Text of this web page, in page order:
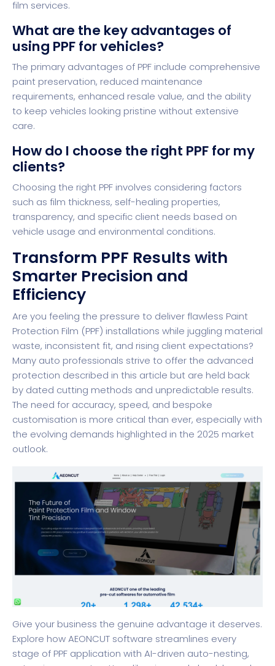
film services.
What are the key advantages of
using PPF for vehicles?
The primary advantages of PPF include comprehensive
paint preservation, reduced maintenance
requirements, enhanced resale value, and the ability
to keep vehicles looking pristine without extensive
care.
How do I choose the right PPF for my
clients?
Choosing the right PPF involves considering factors
such as film thickness, self-healing properties,
transparency, and specific client needs based on
vehicle usage and environmental conditions.
Transform PPF Results with
Smarter Precision and
Efficiency
Are you feeling the pressure to deliver flawless Paint
Protection Film (PPF) installations while juggling material
waste, inconsistent fit, and rising client expectations?
Many auto professionals strive to offer the advanced
protection described in this article but are held back
by dated cutting methods and unpredictable results.
The need for accuracy, speed, and bespoke
customisation is more critical than ever, especially with
the evolving demands highlighted in the 2025 market
outlook.
Give your business the genuine advantage it deserves.
Explore howAEONCUT software streamlines every
stage of PPF application with AI-driven auto-nesting,